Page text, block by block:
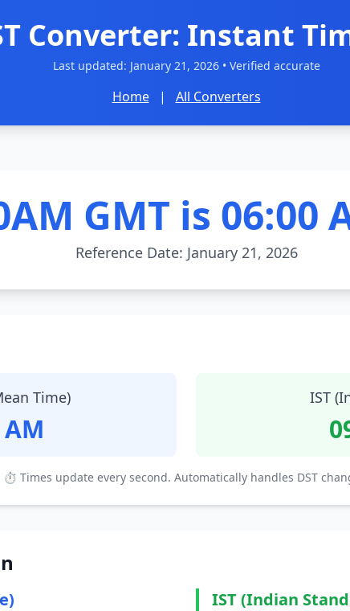
Converter: Instant
Last updated: January 21, 2026• Verified accurate
Home | All Converters
GMT is 06:00
Reference Date: January 21, 2026
Time) IST
⏱ Times update every second. Automatically handles DST
IST (Indian